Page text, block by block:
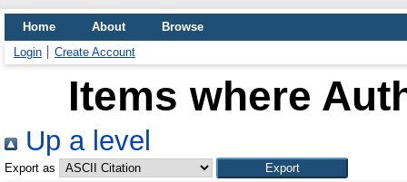
Home About
Browse
Login
Create Account
Items where
Up a level
Export as